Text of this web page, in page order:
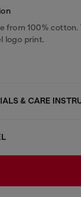
from 100%
logo print.
& CARE